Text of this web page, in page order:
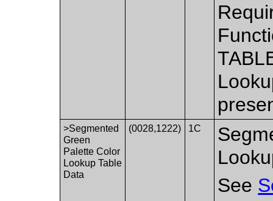
>Segmented
Green
Palette Color
Lookup Table
Data
(0028,1222) 1C
See